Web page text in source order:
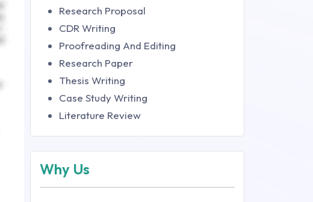
Research Proposal
CDR Writing
Proofreading And Editing
Research Paper
Thesis Writing
Case Study Writing
Literature Review
Why Us